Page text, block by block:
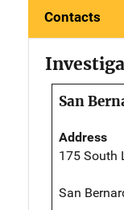
Contacts
San
Address
175 South
San